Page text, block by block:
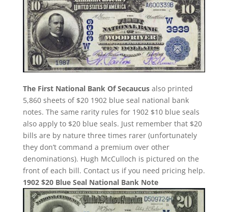
The First National Bank Of Secaucusalso printed
5,860 sheets of $20 1902 blue seal national bank
notes. The same rarity rules for 1902 $10 blue seals
also apply to $20 blue seals. Just remember that $20
bills are by nature three times rarer (unfortunately
they don’t command a premium over other
denominations). Hugh McCulloch is pictured on the
front of each bill. Contact us if you need pricing help.
1902 $20 Blue Seal National Bank Note